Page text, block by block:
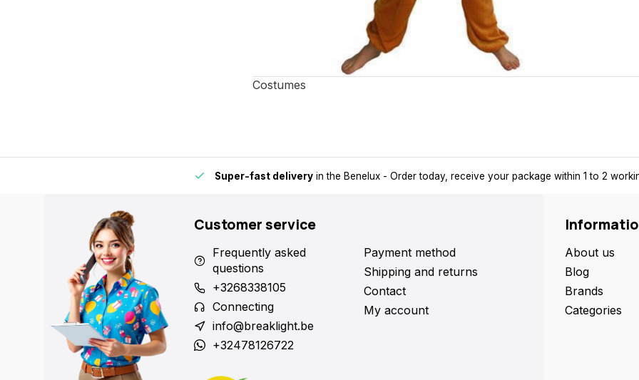
Costumes
point nearby for extra convenience and flexibility. Super-fast deliveryin the Benelux- Order today, receive your package within
Customer service
Frequently asked
questions
+3268338105
Connecting
info@breaklight.be
+32478126722
Payment method
Shipping and returns
Contact
My account
About us
Blog
Brands
Categories